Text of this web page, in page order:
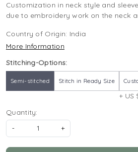
Customization in neck style and
due to embroidery work on the neck
Country of Origin: India
More Information
Stitching-Options:
Semi-stitched Stitch in Ready Size
+ US
Quantity:
-
+